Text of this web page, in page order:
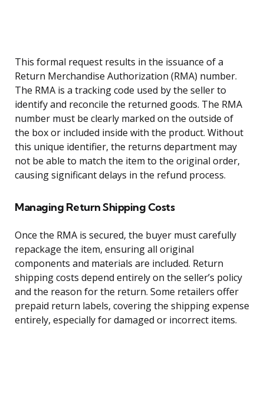
This formal request results in the issuance of a
Return Merchandise Authorization (RMA) number.
The RMA is a tracking code used by the seller to
identify and reconcile the returned goods. The RMA
number must be clearly marked on the outside of
the box or included inside with the product. Without
this unique identifier, the returns department may
not be able to match the item to the original order,
causing significant delays in the refund process.
Managing Return Shipping Costs
Once the RMA is secured, the buyer must carefully
repackage the item, ensuring all original
components and materials are included. Return
shipping costs depend entirely on the seller’s policy
and the reason for the return. Some retailers offer
prepaid return labels, covering the shipping expense
entirely, especially for damaged or incorrect items.